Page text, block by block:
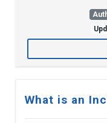
What is an